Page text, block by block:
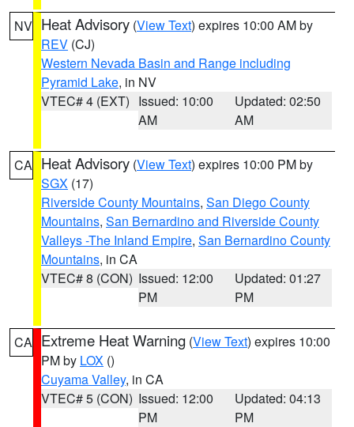
NV Heat Advisory (View Text) expires 10:00 AM by
REV (CJ)
Western Nevada Basin and Range including
Pyramid Lake, in NV
VTEC# 4 (EXT) Issued: 10:00
AM
Updated: 02:50
AM
CA Heat Advisory (View Text) expires 10:00 PM by
SGX (17)
Riverside County Mountains, San Diego County
Mountains, San Bernardino and Riverside County
Valleys -The Inland Empire, San Bernardino County
Mountains, in CA
VTEC# 8 (CON) Issued: 12:00
PM
Updated: 01:27
PM
CA Extreme Heat Warning (View Text) expires 10:00
PM by LOX ()
Cuyama Valley, in CA
VTEC# 5 (CON) Issued: 12:00
PM
Updated: 04:13
PM